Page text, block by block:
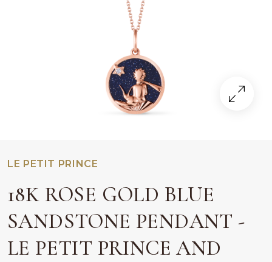
LE PETIT PRINCE
18K ROSE GOLD BLUE
SANDSTONE PENDANT -
LE PETIT PRINCE AND